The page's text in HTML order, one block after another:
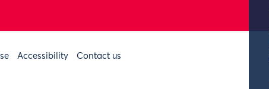
Accessibility Contact us